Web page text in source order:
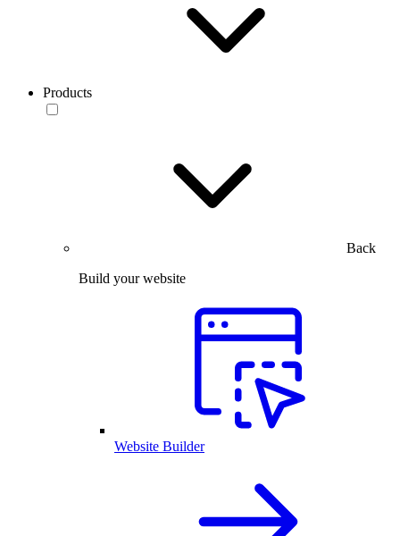
Products
Back
Build your website
Website Builder